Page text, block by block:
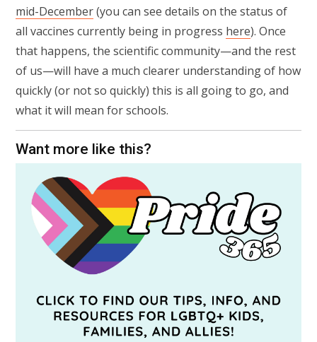
mid-December(you can see details on the status of
all vaccines currently being in progress here). Once
that happens, the scientific community—and the rest
of us—will have a much clearer understanding of how
quickly (or not so quickly) this is all going to go, and
what it will mean for schools.
Want more like this?